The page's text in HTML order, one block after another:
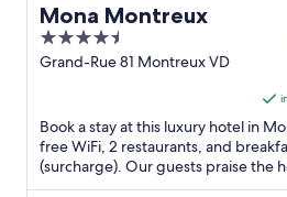
Mona Montreux
4.5
out
Grand-Rue 81 Montreux VD
Book a stay at this luxury hotel in
free WiFi, 2 restaurants, and
(surcharge). Our guests praise the
our reviews. ...